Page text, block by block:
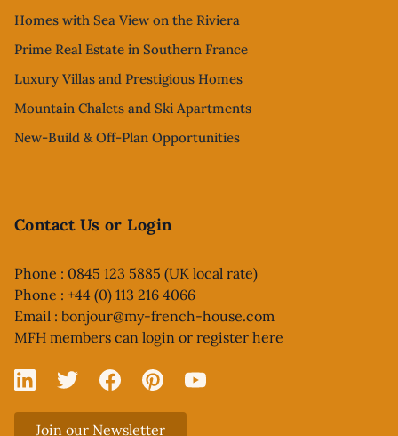
Homes with Sea View on the Riviera
Prime Real Estate in Southern France
Luxury Villas and Prestigious Homes
Mountain Chalets and Ski Apartments
New-Build & Off-Plan Opportunities
Contact Us or Login
Phone : 0845 123 5885 (UK local rate)
Phone : +44 (0) 113 216 4066
Email : bonjour@my-french-house.com
MFH members can login or register here
Linked In
X FacebookPinterestYouTube
Join our Newsletter